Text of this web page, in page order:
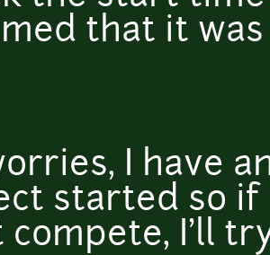
that it
I have
started so
compete, I'll